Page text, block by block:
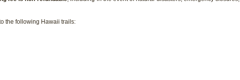
the following Hawaii trails: